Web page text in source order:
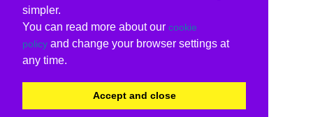
simpler.
You can read more about our cookie
policy and change your browser settings at
any time.
Accept and close